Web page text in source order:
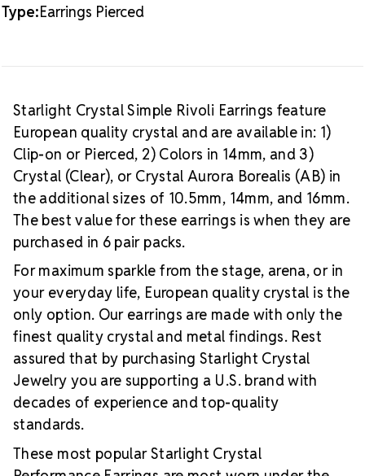
Type:Earrings Pierced
Starlight Crystal Simple Rivoli Earrings feature
European quality crystal and are available in: 1)
Clip-on or Pierced, 2) Colors in 14mm, and 3)
Crystal (Clear), or Crystal Aurora Borealis (AB) in
the additional sizes of 10.5mm, 14mm, and 16mm.
The best value for these earrings is when they are
purchased in 6 pair packs.
For maximum sparkle from the stage, arena, or in
your everyday life, European quality crystal is the
only option. Our earrings are made with only the
finest quality crystal and metal findings. Rest
assured that by purchasing Starlight Crystal
Jewelry you are supporting a U.S. brand with
decades of experience and top-quality
standards.
These most popular Starlight Crystal